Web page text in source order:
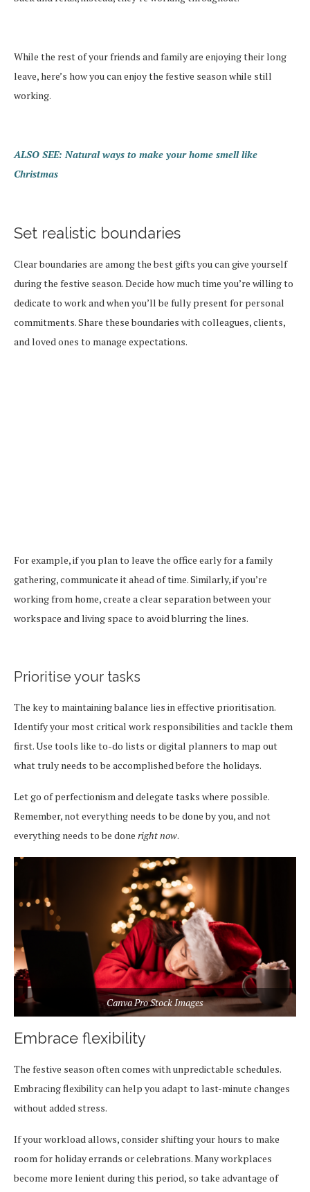
While the rest of your friends and family are enjoying their long
leave, here’s how you can enjoy the festive season while still
working.
ALSO SEE: Natural ways to make your home smell like
Christmas
Set realistic boundaries
Clear boundaries are among the best gifts you can give yourself
during the festive season. Decide how much time you’re willing to
dedicate to work and when you’ll be fully present for personal
commitments. Share these boundaries with colleagues, clients,
and loved ones to manage expectations.
For example, if you plan to leave the office early for a family
gathering, communicate it ahead of time. Similarly, if you’re
working from home, create a clear separation between your
workspace and living space to avoid blurring the lines.
Prioritise your tasks
The key to maintaining balance lies in effective prioritisation.
Identify your most critical work responsibilities and tackle them
first. Use tools like to-do lists or digital planners to map out
what truly needs to be accomplished before the holidays.
Let go of perfectionism and delegate tasks where possible.
Remember, not everything needs to be done by you, and not
everything needs to be done right now.
Canva Pro Stock Images
Embrace flexibility
The festive season often comes with unpredictable schedules.
Embracing flexibility can help you adapt to last-minute changes
without added stress.
If your workload allows, consider shifting your hours to make
room for holiday errands or celebrations. Many workplaces
become more lenient during this period, so take advantage of